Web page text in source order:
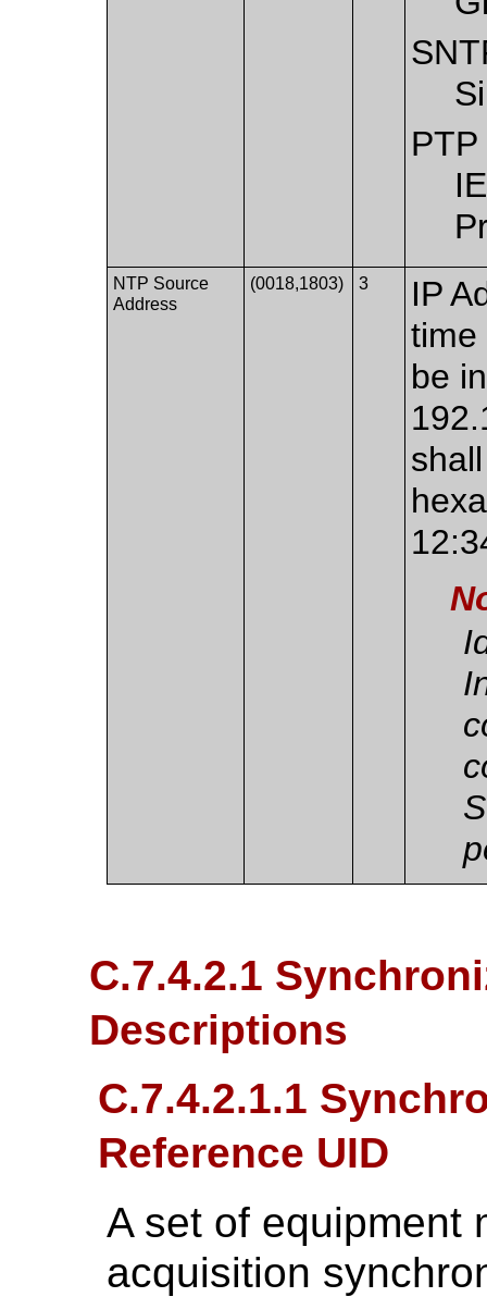
PTP
NTP Source
Address
(0018,1803) 3
IP
time
be
C.7.4.2.1
Descriptions
C.7.4.2.1.1
Reference UID
A set of equipment
acquisition